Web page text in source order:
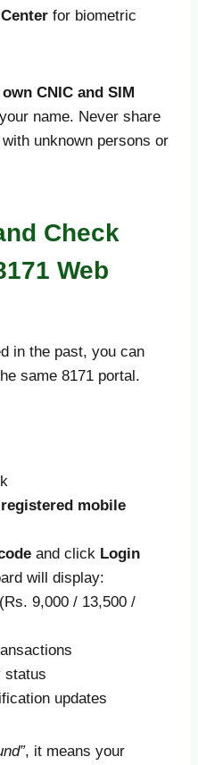
for biometric
own CNIC and SIM
name. Never share
unknown persons or
Check
Web
in the past, you can
same 8171 portal.
registered mobile
and click Login
will display:
9,000 / 13,500 /
status
updates
, it means your